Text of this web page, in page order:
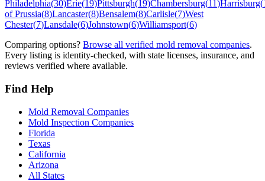
Philadelphia(30)Erie(19)Pittsburgh(19)Chambersburg(11)Harrisburg(
of Prussia(8)Lancaster(8)Bensalem(8)Carlisle(7)West
Chester(7)Lansdale(6)Johnstown(6)Williamsport(6)
Comparing options? Browse all verified mold removal companies.
Every listing is identity-checked, with state licenses, insurance, and
reviews verified where available.
Find Help
Mold Removal Companies
Mold Inspection Companies
Florida
Texas
California
Arizona
All States